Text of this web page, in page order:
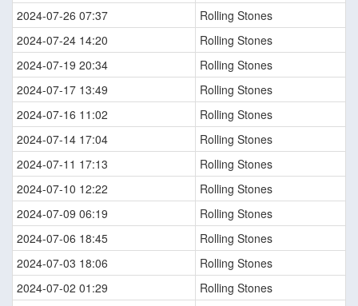
2024-07-26 07:37
Rolling Stones
2024-07-24 14:20
Rolling Stones
2024-07-19 20:34
Rolling Stones
2024-07-17 13:49
Rolling Stones
2024-07-16 11:02
Rolling Stones
2024-07-14 17:04
Rolling Stones
2024-07-11 17:13
Rolling Stones
2024-07-10 12:22
Rolling Stones
2024-07-09 06:19
Rolling Stones
2024-07-06 18:45
Rolling Stones
2024-07-03 18:06
Rolling Stones
2024-07-02 01:29
Rolling Stones